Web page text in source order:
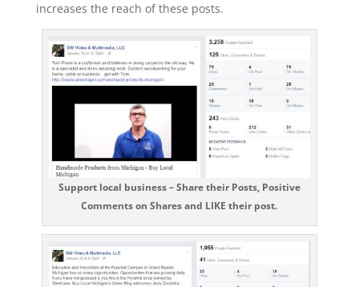
increases the reach of these posts.
Support local business – Share their Posts, Positive
Comments on Shares and LIKE their post.